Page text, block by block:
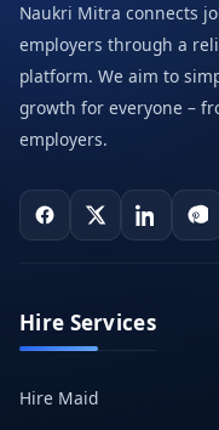
Naukri Mitra connects
employers through a
platform. We aim to
growth for everyone –
employers.
Hire Services
Hire Maid